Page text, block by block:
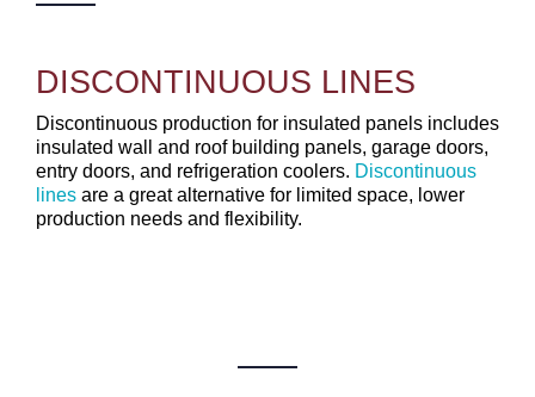
DISCONTINUOUS LINES
Discontinuous production for insulated panels includes
insulated wall and roof building panels, garage doors,
entry doors, and refrigeration coolers. Discontinuous
lines are a great alternative for limited space, lower
production needs and flexibility.